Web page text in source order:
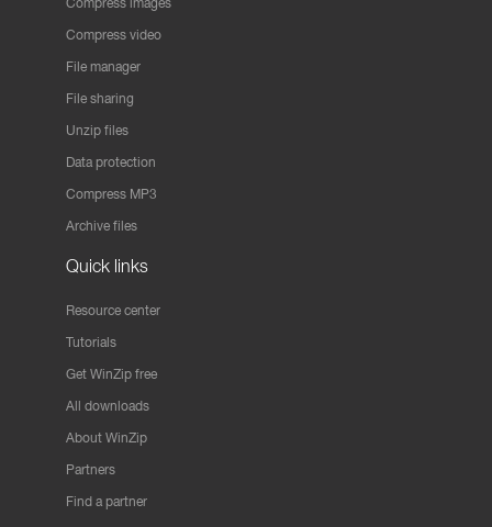
Compress video
File manager
File sharing
Unzip files
Data protection
Compress MP3
Archive files
Quick links
Resource center
Tutorials
Get WinZip free
All downloads
About WinZip
Partners
Find a partner